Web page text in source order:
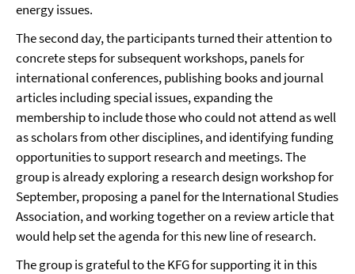
energy issues.
The second day, the participants turned their attention to
concrete steps for subsequent workshops, panels for
international conferences, publishing books and journal
articles including special issues, expanding the
membership to include those who could not attend as well
as scholars from other disciplines, and identifying funding
opportunities to support research and meetings. The
group is already exploring a research design workshop for
September, proposing a panel for the International Studies
Association, and working together on a review article that
would help set the agenda for this new line of research.
The group is grateful to the KFG for supporting it in this